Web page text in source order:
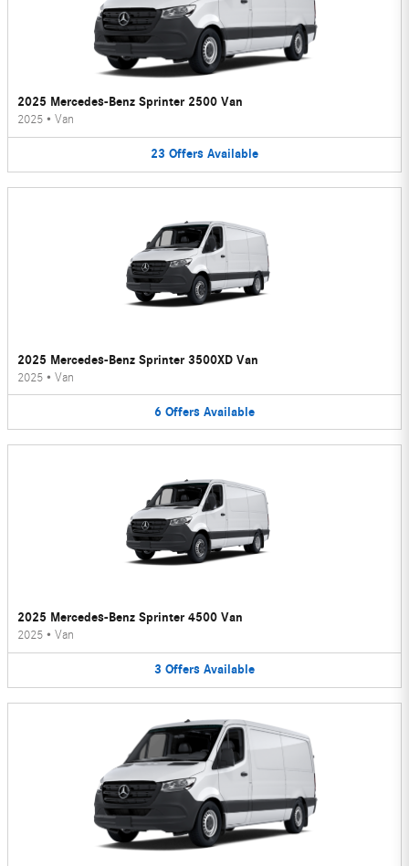
2025 Mercedes-Benz Sprinter 2500 Van
2025 • Van
23 Offers Available
2025 Mercedes-Benz Sprinter 3500XD Van
2025 • Van
6 Offers Available
2025 Mercedes-Benz Sprinter 4500 Van
2025 • Van
3 Offers Available